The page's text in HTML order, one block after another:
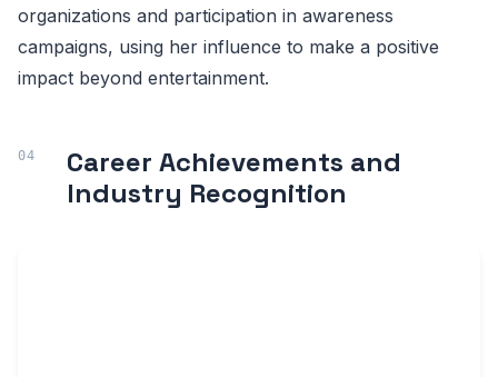
organizations and participation in awareness
campaigns, using her influence to make a positive
impact beyond entertainment.
Career Achievements and
Industry Recognition